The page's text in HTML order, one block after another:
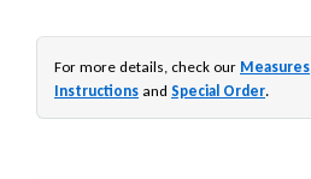
For more details, check our Measures
Instructions and Special Order.